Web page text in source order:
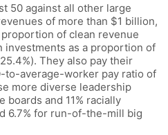
50 against all other large
of more than $1 billion,
of clean revenue
investments as a proportion of
They also pay their
to-average-worker pay ratio of
more diverse leadership
and 11% racially
6.7% for run-of-the-mill big